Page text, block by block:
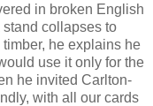
in broken English
collapses to
he explains he
use it only for the
he invited Carlton-
with all our cards